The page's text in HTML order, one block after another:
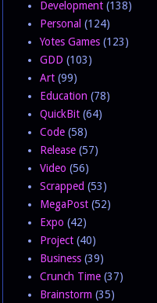
Development (138)
Personal (124)
Yotes Games (123)
GDD (103)
Art (99)
Education (78)
QuickBit (64)
Code (58)
Release (57)
Video (56)
Scrapped (53)
MegaPost (52)
Expo (42)
Project (40)
Business (39)
Crunch Time (37)
Brainstorm (35)